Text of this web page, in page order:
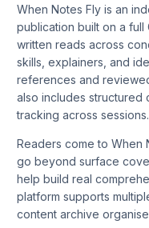
When Notes Fly is an
publication built on a
written reads across
skills, explainers, and
references and
also includes structured
tracking across sessions.
Readers come to When
go beyond surface
help build real
platform supports
content archive